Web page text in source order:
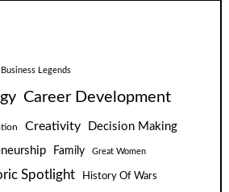
Business Legends
Career Development
Creativity
Decision Making
Family Great Women
Spotlight History Of Wars